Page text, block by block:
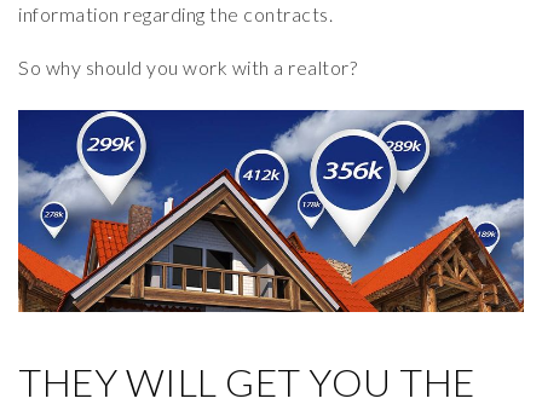
information regarding the contracts.
So why should you work with a realtor?
THEY WILL GET YOU THE